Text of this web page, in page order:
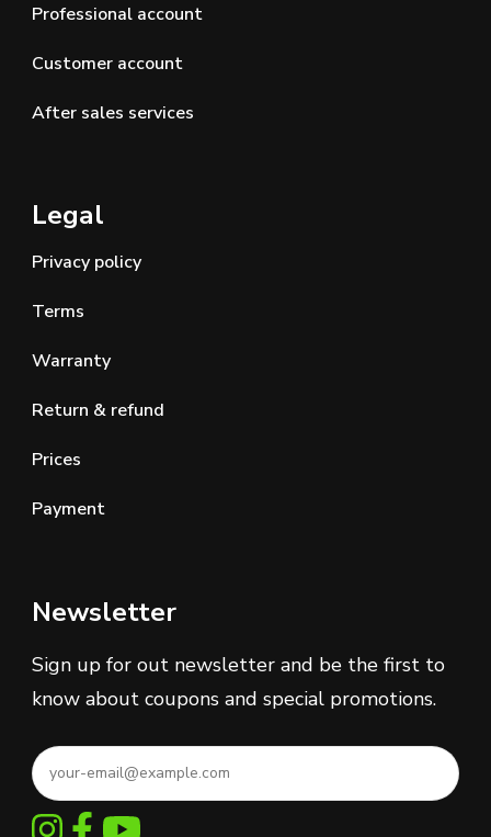
Professional account
Customer account
After sales services
Legal
Privacy policy
Terms
Warranty
Return & refund
Prices
Payment
Newsletter
Sign up for out newsletter and be the first to
know about coupons and special promotions.